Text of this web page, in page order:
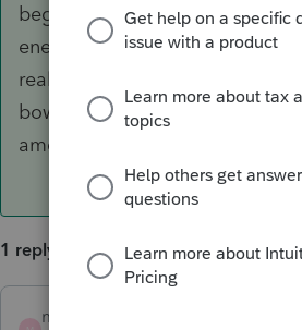
beginning balances which
enema for the program
realized the errors of its ways
bowels of the rest of the
amounts. Ah, it's now fresh and
1 reply
markymarks-gmail